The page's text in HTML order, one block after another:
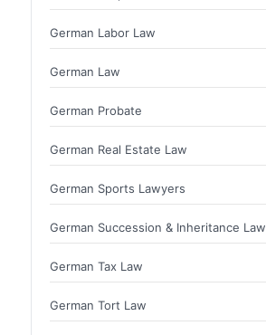
German Labor Law
German Law
German Probate
German Real Estate Law
German Sports Lawyers
German Succession & Inheritance Law
German Tax Law
German Tort Law